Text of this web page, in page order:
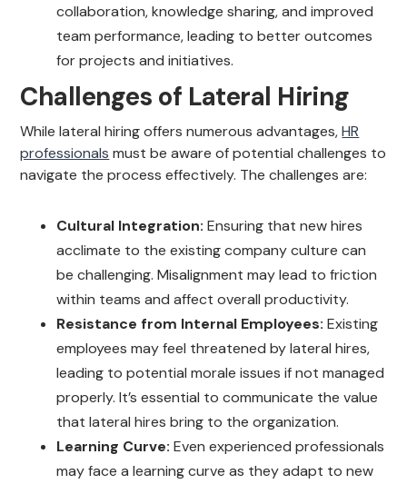
collaboration, knowledge sharing, and improved
team performance, leading to better outcomes
for projects and initiatives.
Challenges of Lateral Hiring
While lateral hiring offers numerous advantages,HR
professionals must be aware of potential challenges to
navigate the process effectively. The challenges are:
Cultural Integration: Ensuring that new hires
acclimate to the existing company culture can
be challenging. Misalignment may lead to friction
within teams and affect overall productivity.
Resistance from Internal Employees: Existing
employees may feel threatened by lateral hires,
leading to potential morale issues if not managed
properly. It’s essential to communicate the value
that lateral hires bring to the organization.
Learning Curve: Even experienced professionals
may face a learning curve as they adapt to new